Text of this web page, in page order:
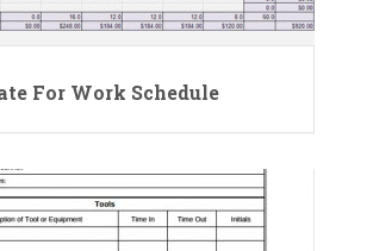
For Work Schedule